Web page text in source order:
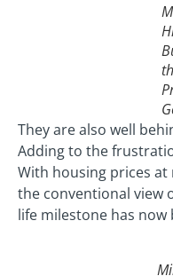
They are also well
Adding to the
With housing prices
the conventional view
life milestone has now